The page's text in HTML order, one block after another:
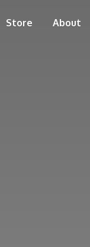
Store About